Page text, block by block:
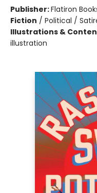
Publisher:Flatiron
Fiction / Political /
Illustrations &
illustration